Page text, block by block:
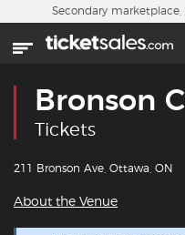
Skip to main content
Home
Sports
Concerts
Secondary marketplace,
Bronson
Tickets
211 Bronson Ave, Ottawa, ON
About the Venue